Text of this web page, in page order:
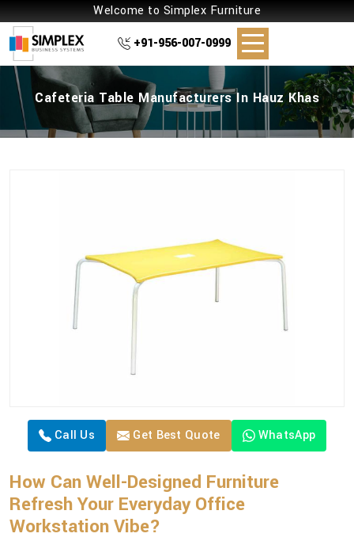
Welcome to Simplex Furniture
+91-956-007-0999
Cafeteria Table Manufacturers In Hauz Khas
Call Us Get Best Quote WhatsApp
How Can Well-Designed Furniture
Refresh Your Everyday Office
Workstation Vibe?